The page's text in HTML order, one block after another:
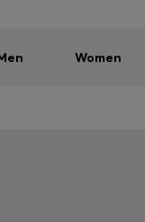
Women